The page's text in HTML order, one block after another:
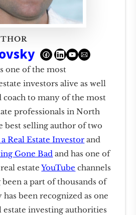
one of the most
investors alive as well
coach to many of the most
professionals in North
best selling author of two
Real Estate Investor and
Gone Bad and has one of
estateYouTube channels
a part of thousands of
has been recognized as one
estate investing authorities